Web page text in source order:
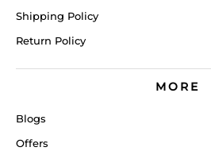
Shipping Policy
Return Policy
MORE
Blogs
Offers